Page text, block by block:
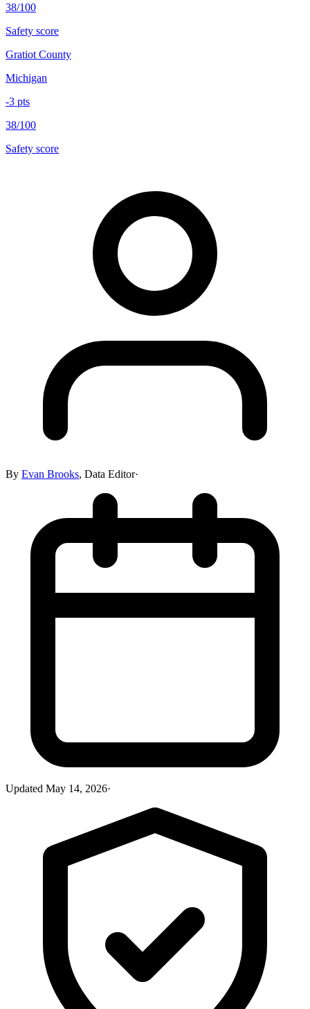
38/100
Safety score
Gratiot County
Michigan
-3 pts
38/100
Safety score
By Evan Brooks, Data Editor·
Updated May 14, 2026·